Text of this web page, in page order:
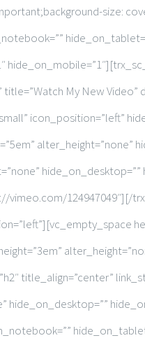
size:
My New
icon_position=”left”
alter_height=”none”
vimeo.com/
title_align=”center”